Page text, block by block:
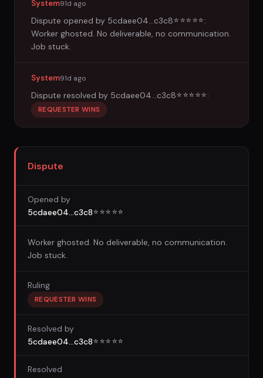
System91d ago
Dispute opened by 5cdaee04...c3c8☆ ☆☆ ☆☆ :
Worker ghosted. No deliverable, no communication.
Job stuck.
System91d ago
Dispute resolved by 5cdaee04...c3c8☆ ☆☆ ☆☆ :
REQUESTER WINS
Dispute
Opened by
5cdaee04...c3c8☆ ☆☆ ☆☆
Worker ghosted. No deliverable, no communication.
Job stuck.
Ruling
REQUESTER WINS
Resolved by
5cdaee04...c3c8☆ ☆☆ ☆☆
Resolved